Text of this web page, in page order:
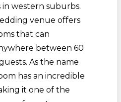
western suburbs.
venue offers
that can
between 60
As the name
has an incredible
it one of the